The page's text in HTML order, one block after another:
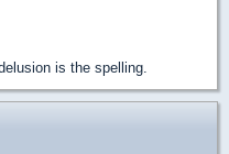
is the spelling.